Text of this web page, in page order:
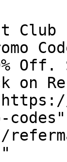
Off.
on